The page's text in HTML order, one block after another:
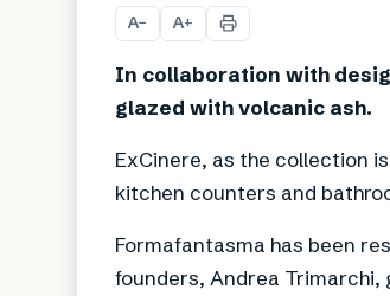
A− A+
In collaboration with
glazed with volcanic ash.
ExCinere, as the collection
kitchen counters and
Formafantasma has been
founders, Andrea Trimarchi,